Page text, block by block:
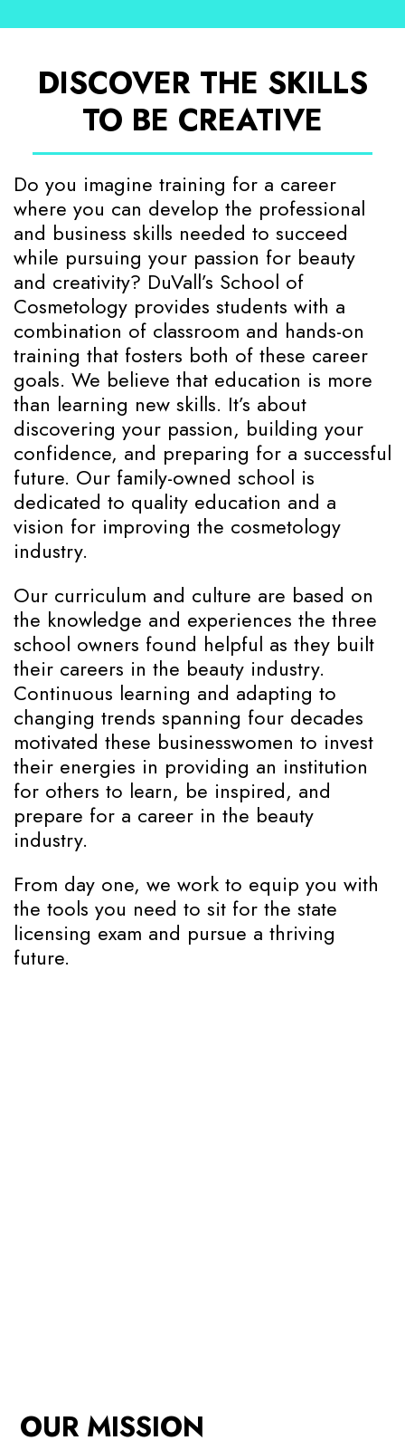
DISCOVER THE SKILLS
TO BE CREATIVE
Do you imagine training for a career
where you can develop the professional
and business skills needed to succeed
while pursuing your passion for beauty
and creativity? DuVall’s School of
Cosmetology provides students with a
combination of classroom and hands-on
training that fosters both of these career
goals. We believe that education is more
than learning new skills. It’s about
discovering your passion, building your
confidence, and preparing for a successful
future. Our family-owned school is
dedicated to quality education and a
vision for improving the cosmetology
industry.
Our curriculum and culture are based on
the knowledge and experiences the three
school owners found helpful as they built
their careers in the beauty industry.
Continuous learning and adapting to
changing trends spanning four decades
motivated these businesswomen to invest
their energies in providing an institution
for others to learn, be inspired, and
prepare for a career in the beauty
industry.
From day one, we work to equip you with
the tools you need to sit for the state
licensing exam and pursue a thriving
future.
OUR MISSION